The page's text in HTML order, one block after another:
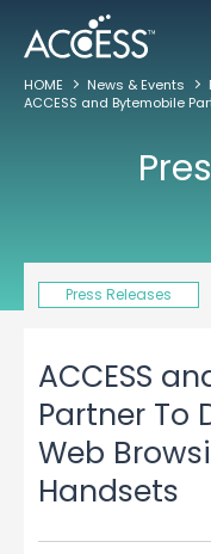
HOME News & Events
Press Releases
ACCESS
Partner To
Web
Handsets